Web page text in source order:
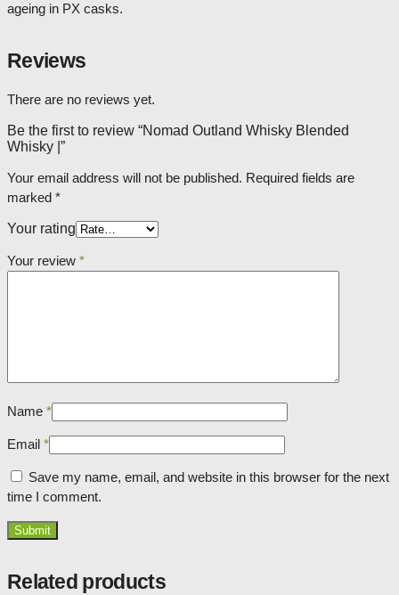
ageing in PX casks.
Reviews
There are no reviews yet.
Be the first to review “Nomad Outland Whisky Blended
Whisky |”
Your email address will not be published. Required fields are
marked *
Your rating
Your review *
Name *
Email *
Save my name, email, and website in this browser for the next
time I comment.
Related products